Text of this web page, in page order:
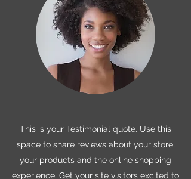
This is your Testimonial quote. Use this
space to share reviews about your store,
your products and the online shopping
experience. Get your site visitors excited to